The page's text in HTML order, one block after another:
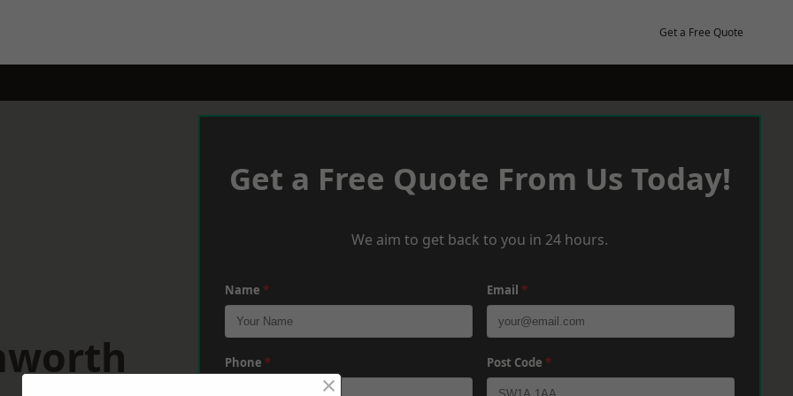
Get a Free Quote
Get a Free Quote From Us Today!
We aim to get back to you in 24 hours.
Name * Email *
Phone * Post Code *
×